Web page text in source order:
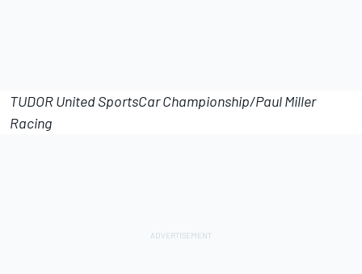
TUDOR United SportsCar Championship/Paul Miller
Racing